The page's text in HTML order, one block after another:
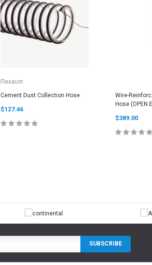
Flexaust
Cement Dust Collection Hose
$127.46
Wire-
Hose (OPEN
$389.00